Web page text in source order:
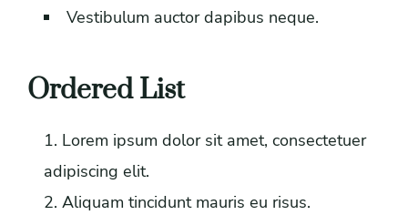
Vestibulum auctor dapibus neque.
Ordered List
Lorem ipsum dolor sit amet, consectetuer
adipiscing elit.
Aliquam tincidunt mauris eu risus.